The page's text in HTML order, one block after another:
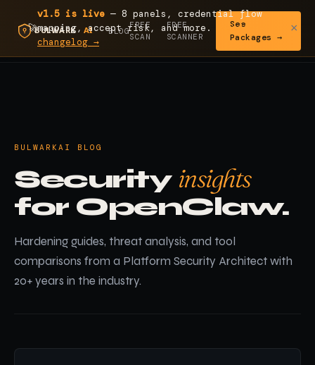
🚀
v1.5 is live — 8 panels, credential flow
mapping, accept risk, and more.
Read the
changelog →
×
BLOG
FREE
SCAN
FREE
SCANNER
See
Packages →
BULWARKAI BLOG
Security insights
for OpenClaw.
Hardening guides, threat analysis, and tool
comparisons from a Platform Security Architect with
20+ years in the industry.